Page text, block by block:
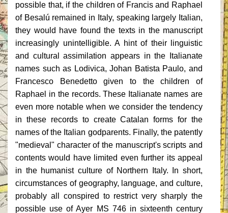
possible that, if the children of Francis and Raphael
of Besalú remained in Italy, speaking largely Italian,
they would have found the texts in the manuscript
increasingly unintelligible. A hint of their linguistic
and cultural assimilation appears in the Italianate
names such as Lodivica, Johan Batista Paulo, and
Francesco Benedetto given to the children of
Raphael in the records. These Italianate names are
even more notable when we consider the tendency
in these records to create Catalan forms for the
names of the Italian godparents. Finally, the patently
"medieval" character of the manuscript's scripts and
contents would have limited even further its appeal
in the humanist culture of Northern Italy. In short,
circumstances of geography, language, and culture,
probably all conspired to restrict very sharply the
possible use of Ayer MS 746 in sixteenth century